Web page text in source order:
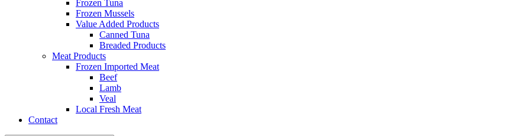
Frozen Tuna
Frozen Mussels
Value Added Products
Canned Tuna
Breaded Products
Meat Products
Frozen Imported Meat
Beef
Lamb
Veal
Local Fresh Meat
Contact